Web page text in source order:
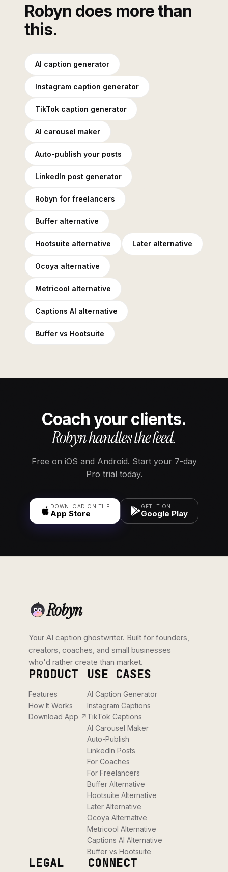
Robyn does more than
this.
AI caption generator
Instagram caption generator
TikTok caption generator
AI carousel maker
Auto-publish your posts
LinkedIn post generator
Robyn for freelancers
Buffer alternative
Hootsuite alternative Later alternative
Ocoya alternative
Metricool alternative
Captions AI alternative
Buffer vs Hootsuite
Coach your clients.
Robyn handles the feed.
Free on iOS and Android. Start your 7-day
Pro trial today.
DOWNLOAD ON THE
App Store
GET IT ON
Google Play
Robyn
Your AI caption ghostwriter. Built for founders,
creators, coaches, and small businesses
who'd rather create than market.
PRODUCT
Features
How It Works
Download App ↗
USE CASES
AI Caption Generator
Instagram Captions
TikTok Captions
AI Carousel Maker
Auto-Publish
LinkedIn Posts
For Coaches
For Freelancers
Buffer Alternative
Hootsuite Alternative
Later Alternative
Ocoya Alternative
Metricool Alternative
Captions AI Alternative
Buffer vs Hootsuite
LEGAL CONNECT